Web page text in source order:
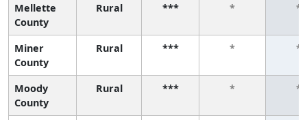
Mellette
County
Rural *** * *
Miner
County
Rural *** * *
Moody
County
Rural *** * *